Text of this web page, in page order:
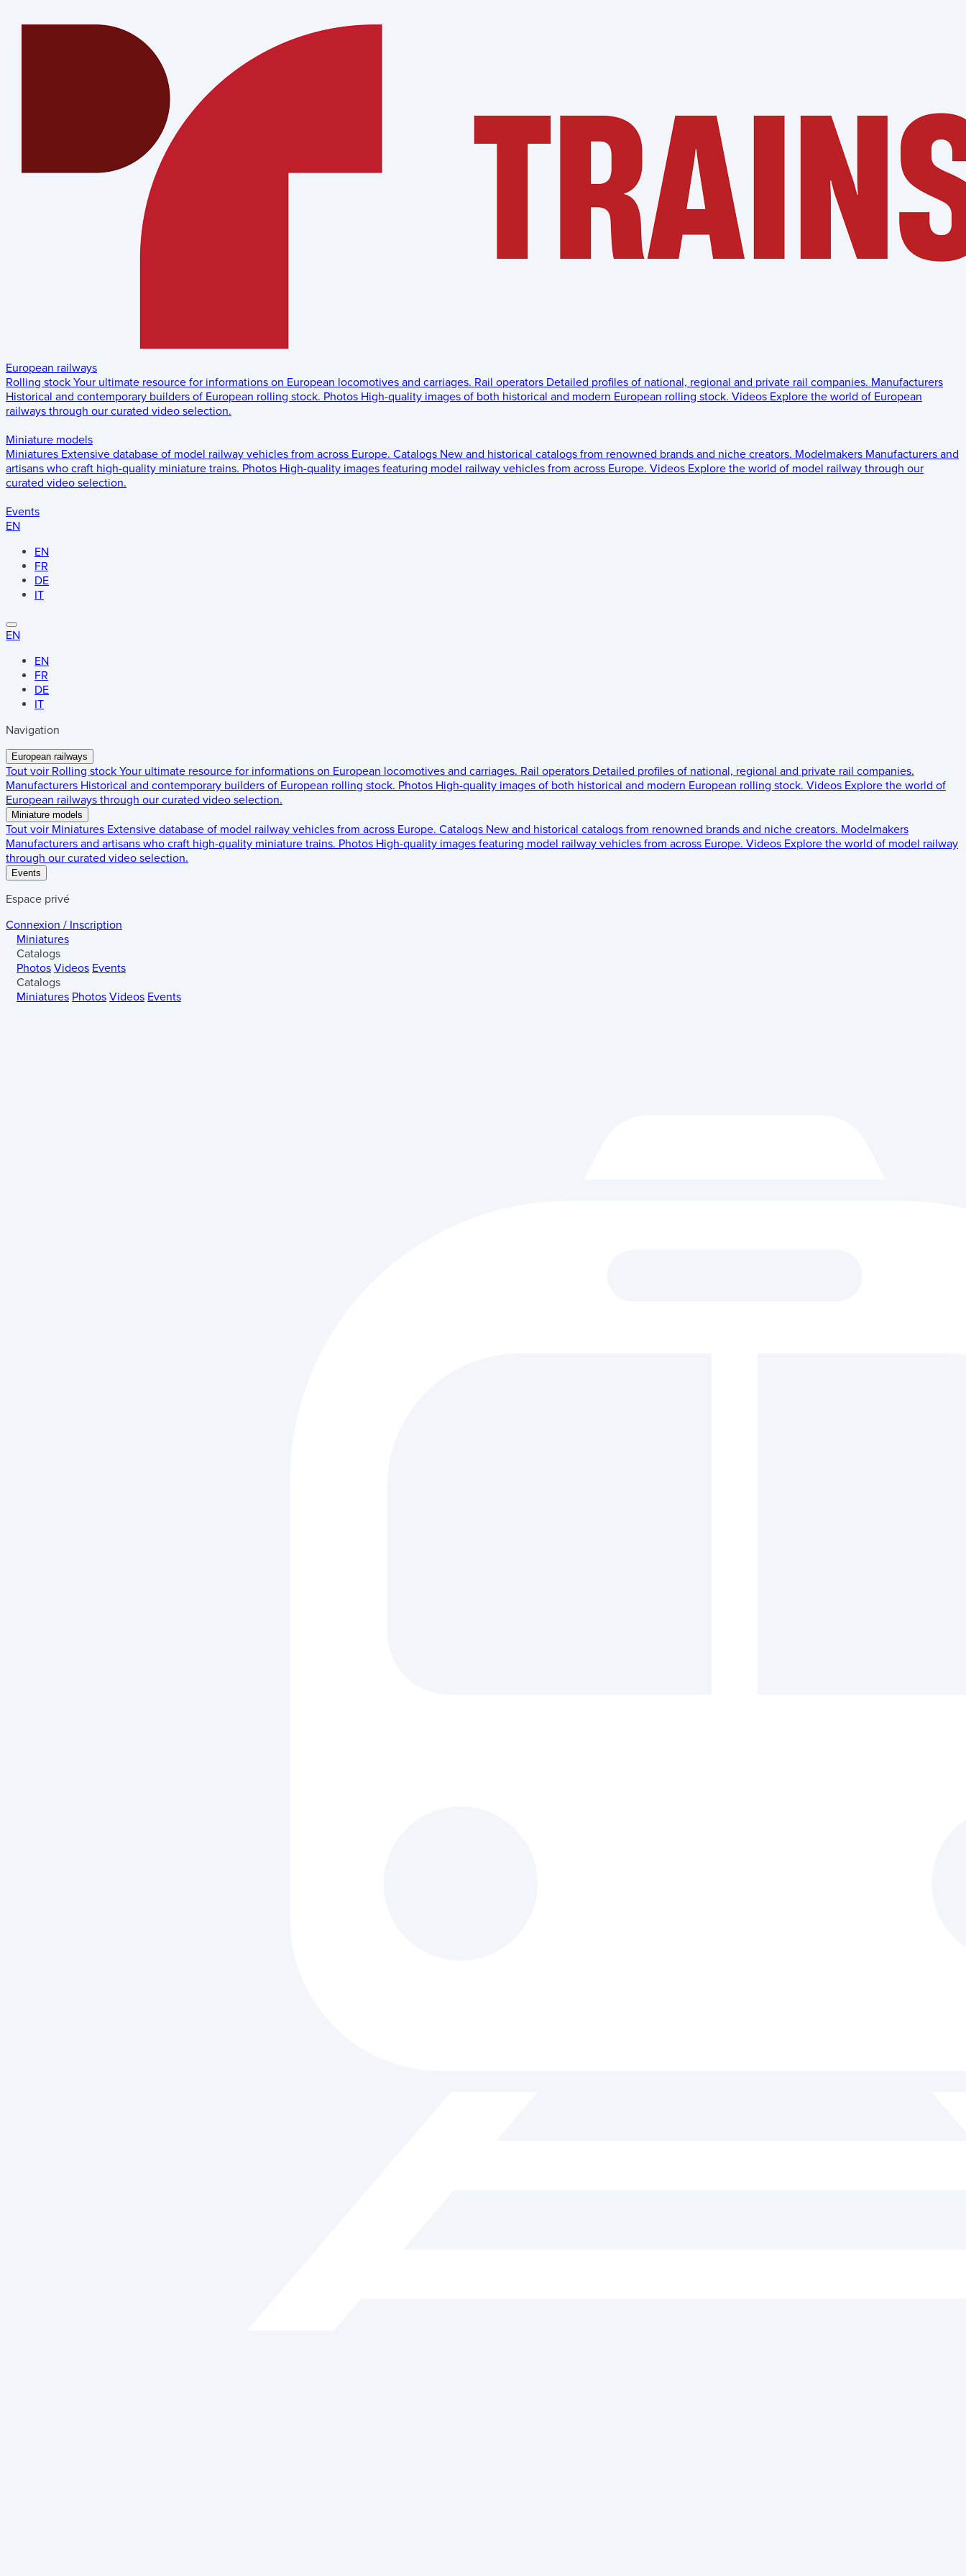
European railways
Rolling stock Your ultimate resource for informations on European locomotives and carriages. Rail operators Detailed profiles of national, regional and private rail companies. Manufacturers
Historical and contemporary builders of European rolling stock. Photos High-quality images of both historical and modern European rolling stock. Videos Explore the world of European
railways through our curated video selection.
Miniature models
Miniatures Extensive database of model railway vehicles from across Europe. Catalogs New and historical catalogs from renowned brands and niche creators. Modelmakers Manufacturers and
artisans who craft high-quality miniature trains. Photos High-quality images featuring model railway vehicles from across Europe. Videos Explore the world of model railway through our
curated video selection.
Events
EN
EN
FR
DE
IT
EN
EN
FR
DE
IT
Navigation
European railways
Tout voir Rolling stock Your ultimate resource for informations on European locomotives and carriages. Rail operators Detailed profiles of national, regional and private rail companies.
Manufacturers Historical and contemporary builders of European rolling stock. Photos High-quality images of both historical and modern European rolling stock. Videos Explore the world of
European railways through our curated video selection.
Miniature models
Tout voir Miniatures Extensive database of model railway vehicles from across Europe. Catalogs New and historical catalogs from renowned brands and niche creators. Modelmakers
Manufacturers and artisans who craft high-quality miniature trains. Photos High-quality images featuring model railway vehicles from across Europe. Videos Explore the world of model railway
through our curated video selection.
Events
Espace privé
Connexion / Inscription
Miniatures
Catalogs
Photos Videos Events
Catalogs
Miniatures Photos Videos Events